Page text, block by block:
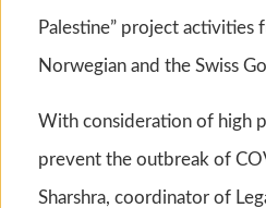
Palestine” project activities
Norwegian and the Swiss
With consideration of high
prevent the outbreak of
Sharshra, coordinator of